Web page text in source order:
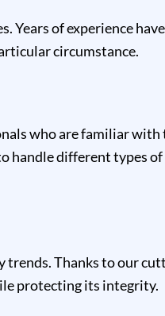
of experience have
circumstance.
who are familiar with
handle different types
Thanks to our
protecting its integrity.